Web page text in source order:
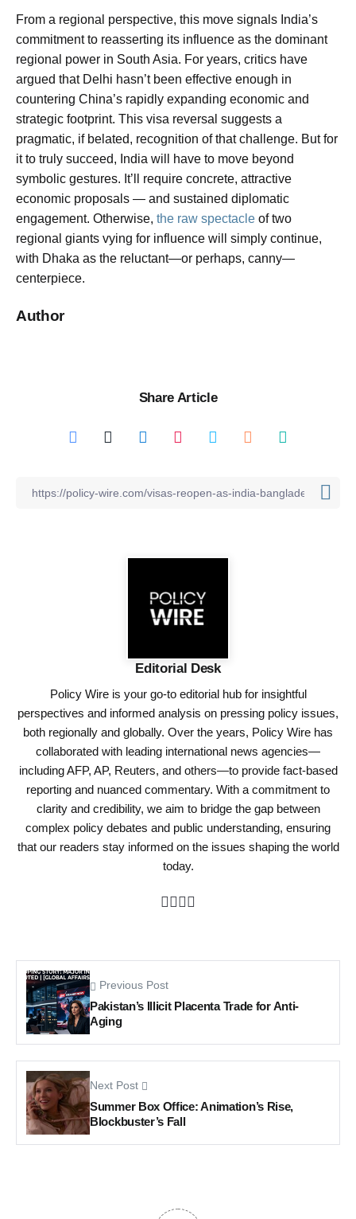
From a regional perspective, this move signals India’s
commitment to reasserting its influence as the dominant
regional power in South Asia. For years, critics have
argued that Delhi hasn’t been effective enough in
countering China’s rapidly expanding economic and
strategic footprint. This visa reversal suggests a
pragmatic, if belated, recognition of that challenge. But for
it to truly succeed, India will have to move beyond
symbolic gestures. It’ll require concrete, attractive
economic proposals — and sustained diplomatic
engagement. Otherwise, the raw spectacle of two
regional giants vying for influence will simply continue,
with Dhaka as the reluctant—or perhaps, canny—
centerpiece.
Author
Share Article
Editorial Desk
Policy Wire is your go-to editorial hub for insightful
perspectives and informed analysis on pressing policy issues,
both regionally and globally. Over the years, Policy Wire has
collaborated with leading international news agencies—
including AFP, AP, Reuters, and others—to provide fact-based
reporting and nuanced commentary. With a commitment to
clarity and credibility, we aim to bridge the gap between
complex policy debates and public understanding, ensuring
that our readers stay informed on the issues shaping the world
today.
Previous Post
Pakistan’s Illicit Placenta Trade for Anti-
Aging
Next Post
Summer Box Office: Animation’s Rise,
Blockbuster’s Fall